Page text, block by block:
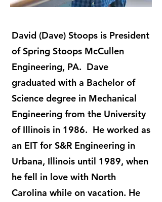
David (Dave) Stoops is President
of Spring Stoops McCullen
Engineering, PA. Dave
graduated with a Bachelor of
Science degree in Mechanical
Engineering from the University
of Illinois in 1986. He worked as
an EIT for S&R Engineering in
Urbana, Illinois until 1989, when
he fell in love with North
Carolina while on vacation. He